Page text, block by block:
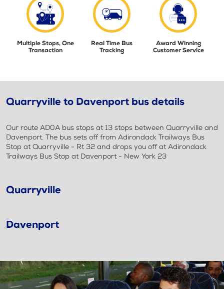
Multiple Stops, One
Transaction
Real Time Bus
Tracking
Award Winning
Customer Service
Quarryville to Davenport bus details
Our route AD0A bus stops at 13 stops between Quarryville and
Davenport. The bus sets off from Adirondack Trailways Bus
Stop at Quarryville - Rt 32 and drops you off at Adirondack
Trailways Bus Stop at Davenport - New York 23
Quarryville
Davenport